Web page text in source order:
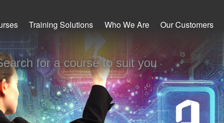
Training Solutions Who We Are Our Customers
for a course to suit you